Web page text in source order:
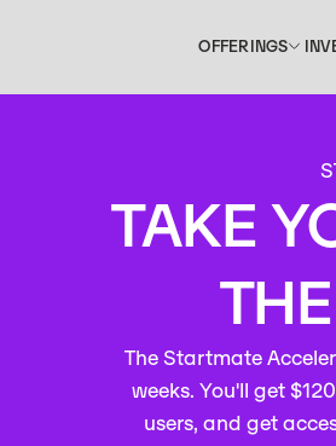
OFFERINGS
TAKE
The Startmate
weeks. You'll get
users, and get